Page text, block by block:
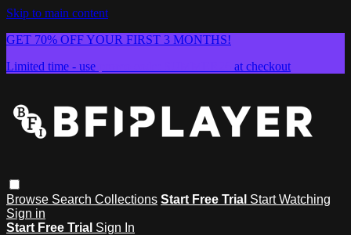
Skip to main content
GET 70% OFF YOUR FIRST 3 MONTHS!
Limited time - use
at checkout
Browse Search Collections Start Free Trial Start Watching
Sign in
Start Free Trial Sign In